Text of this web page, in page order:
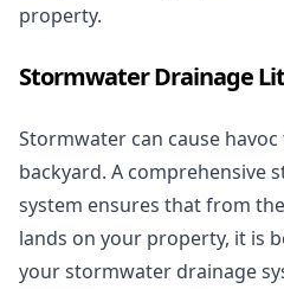
property.
Stormwater Drainage
Stormwater can cause
backyard. A comprehensive
system ensures that from
lands on your property, it is
your stormwater drainage